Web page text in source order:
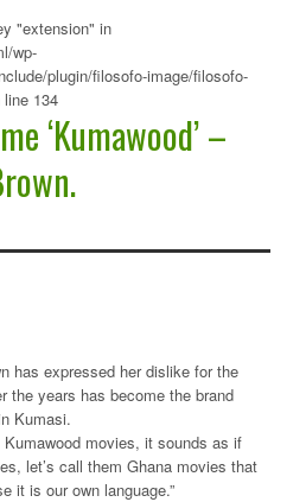
"extension" in
wp-
plugin/filosofo-image/filosofo-
line 134
‘Kumawood’ –
has expressed her dislike for the
the years has become the brand
Kumasi.
movies, it sounds as if
let’s call them Ghana movies that
it is our own language.”